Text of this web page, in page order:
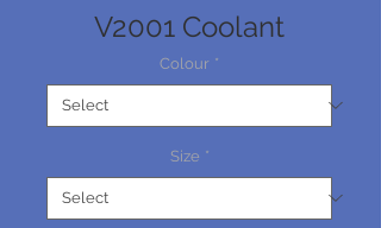
V2001 Coolant
Colour *
Size *